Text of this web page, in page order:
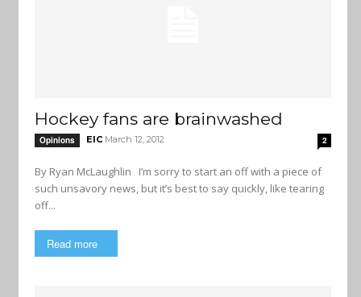
Hockey fans are brainwashed
Opinions EIC March 12, 2012 2
By Ryan McLaughlin I’m sorry to start an off with a piece of
such unsavory news, but it’s best to say quickly, like tearing
off...
Read more